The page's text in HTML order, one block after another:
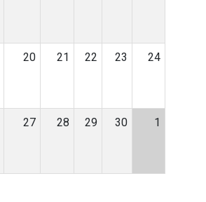
20 21 22 23 24
27 28 29 30 1